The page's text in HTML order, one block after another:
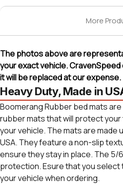
More
The photos above are
your exact vehicle.
it will be replaced at our expense.
Heavy Duty, Made in
Boomerang Rubber bed mats
rubber mats that will protect
your vehicle. The mats are made
USA. They feature a non-slip
ensure they stay in place. The 5/
protection. Esure that you
your vehicle when ordering.